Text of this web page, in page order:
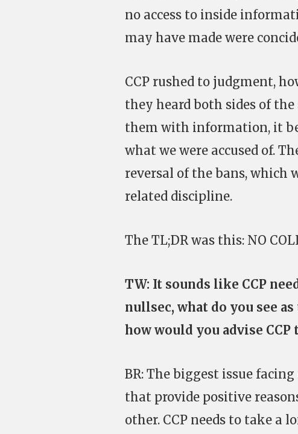
no access to inside
may have made were
CCP rushed to judgment,
they heard both sides of the
them with information, it
what we were accused of.
reversal of the bans, which
related discipline.
The TL;DR was this: NO
TW: It sounds like CCP
nullsec, what do you see
how would you advise CCP
BR: The biggest issue
that provide positive
other. CCP needs to take a